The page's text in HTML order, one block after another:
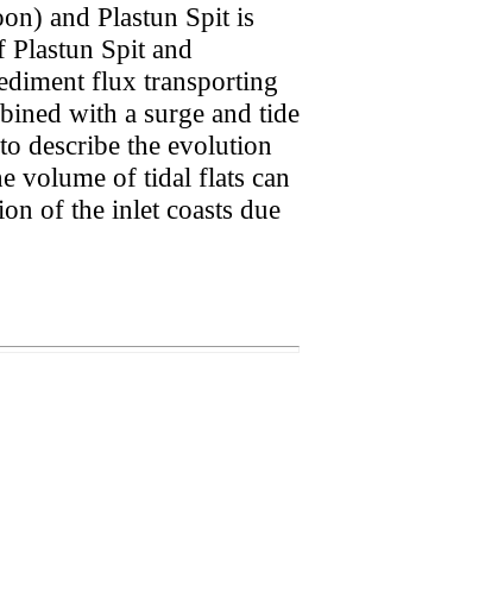
and Plastun Spit is
Plastun Spit and
flux transporting
with a surge and tide
describe the evolution
volume of tidal flats can
of the inlet coasts due